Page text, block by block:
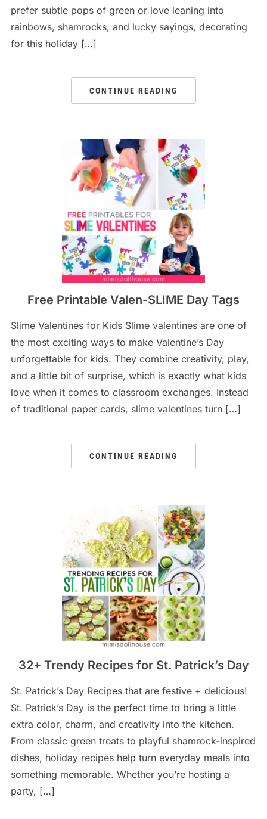
prefer subtle pops of green or love leaning into
rainbows, shamrocks, and lucky sayings, decorating
for this holiday […]
CONTINUE READING
Free Printable Valen-SLIME Day Tags
Slime Valentines for Kids Slime valentines are one of
the most exciting ways to make Valentine’s Day
unforgettable for kids. They combine creativity, play,
and a little bit of surprise, which is exactly what kids
love when it comes to classroom exchanges. Instead
of traditional paper cards, slime valentines turn […]
CONTINUE READING
32+ Trendy Recipes for St. Patrick’s Day
St. Patrick’s Day Recipes that are festive + delicious!
St. Patrick’s Day is the perfect time to bring a little
extra color, charm, and creativity into the kitchen.
From classic green treats to playful shamrock-inspired
dishes, holiday recipes help turn everyday meals into
something memorable. Whether you’re hosting a
party, […]